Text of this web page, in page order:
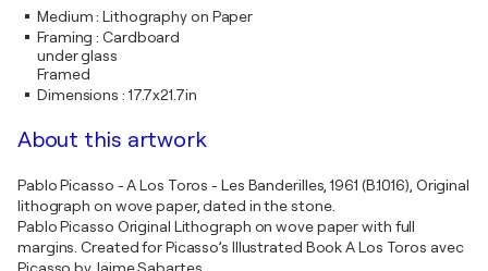
Medium:Lithography on Paper
Framing : Cardboard
under glass
Framed
Dimensions : 17.7x21.7in
About this artwork
Pablo Picasso - A Los Toros - Les Banderilles, 1961 (B.1016), Original
lithograph on wove paper, dated in the stone.
Pablo Picasso Original Lithograph on wove paper with full
margins. Created for Picasso’s Illustrated Book A Los Toros avec